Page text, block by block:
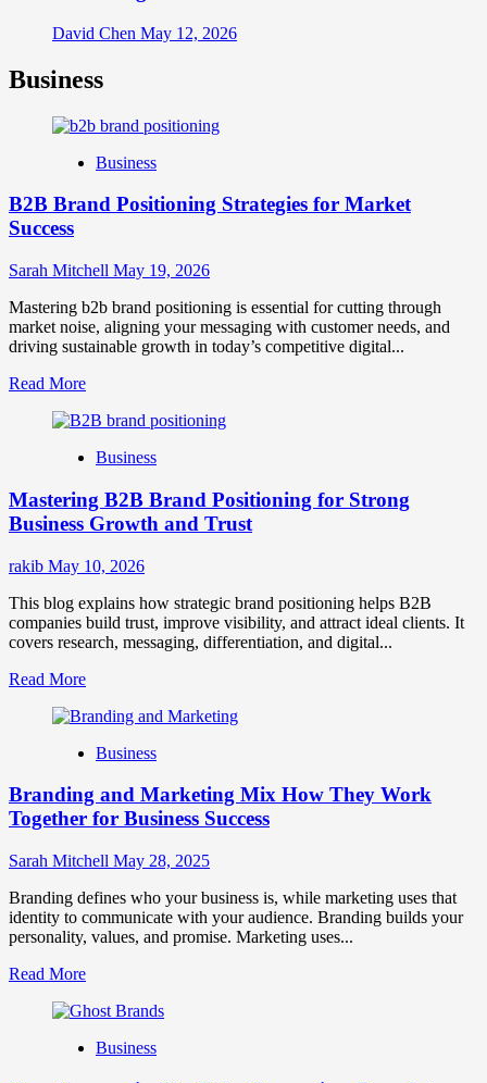
David Chen May 12, 2026
Business
Business
B2B Brand Positioning Strategies for Market
Success
Sarah Mitchell May 19, 2026
Mastering b2b brand positioning is essential for cutting through
market noise, aligning your messaging with customer needs, and
driving sustainable growth in today’s competitive digital...
Read MoreRead
about
Brand
Strategies
for
Market
Success
Business
Mastering B2B Brand Positioning for Strong
Business Growth and Trust
rakib May 10, 2026
This blog explains how strategic brand positioning helps B2B
companies build trust, improve visibility, and attract ideal clients. It
covers research, messaging, differentiation, and digital...
Read MoreRead
about
B2B
Positioning
for
Business
Growth
and
Trust
Business
Branding and Marketing Mix How They Work
Together for Business Success
Sarah Mitchell May 28, 2025
Branding defines who your business is, while marketing uses that
identity to communicate with your audience. Branding builds your
personality, values, and promise. Marketing uses...
Read MoreRead
about
and
Business